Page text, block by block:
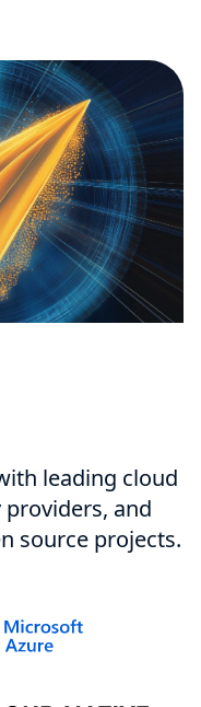
leading cloud
and
source projects.